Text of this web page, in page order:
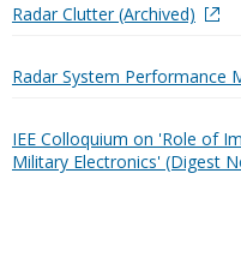
Radar Clutter (Archived)
Radar System Performance
IEE Colloquium on 'Role of
Military Electronics' (Digest